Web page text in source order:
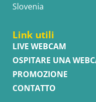
Slovenia
Link utili
LIVE WEBCAM
OSPITARE UNA
PROMOZIONE
CONTATTO